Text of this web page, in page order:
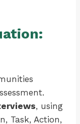
, using
Task, Action,